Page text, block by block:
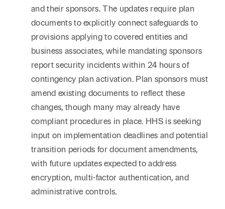
and their sponsors. The updates require plan
documents to explicitly connect safeguards to
provisions applying to covered entities and
business associates, while mandating sponsors
report security incidents within 24 hours of
contingency plan activation. Plan sponsors must
amend existing documents to reflect these
changes, though many may already have
compliant procedures in place. HHS is seeking
input on implementation deadlines and potential
transition periods for document amendments,
with future updates expected to address
encryption, multi-factor authentication, and
administrative controls.